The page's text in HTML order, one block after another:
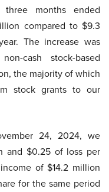
three months ended
compared to $9.3
The increase was
cash stock-based
the majority of which
stock grants to our
24, 2024, we
and $0.25 of loss per
of $14.2 million
for the same period